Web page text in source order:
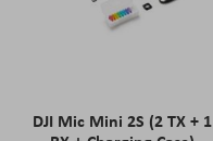
DJI Mic Mini 2S (2 TX + 1